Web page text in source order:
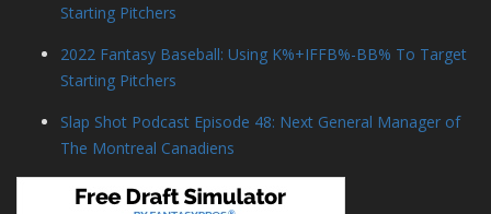
Starting Pitchers
2022 Fantasy Baseball: Using K%+IFFB%-BB% To Target
Starting Pitchers
Slap Shot Podcast Episode 48: Next General Manager of
The Montreal Canadiens